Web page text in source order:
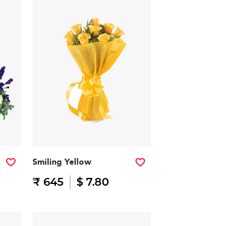
Smiling Yellow
₹ 645 $ 7.80